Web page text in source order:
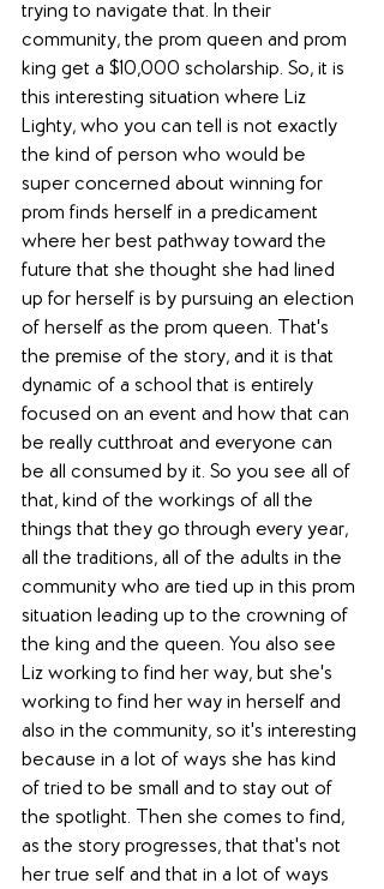
trying to navigate that. In their
community, the prom queen and prom
king get a $10,000 scholarship. So, it is
this interesting situation where Liz
Lighty, who you can tell is not exactly
the kind of person who would be
super concerned about winning for
prom finds herself in a predicament
where her best pathway toward the
future that she thought she had lined
up for herself is by pursuing an election
of herself as the prom queen. That's
the premise of the story, and it is that
dynamic of a school that is entirely
focused on an event and how that can
be really cutthroat and everyone can
be all consumed by it. So you see all of
that, kind of the workings of all the
things that they go through every year,
all the traditions, all of the adults in the
community who are tied up in this prom
situation leading up to the crowning of
the king and the queen. You also see
Liz working to find her way, but she's
working to find her way in herself and
also in the community, so it's interesting
because in a lot of ways she has kind
of tried to be small and to stay out of
the spotlight. Then she comes to find,
as the story progresses, that that's not
her true self and that in a lot of ways